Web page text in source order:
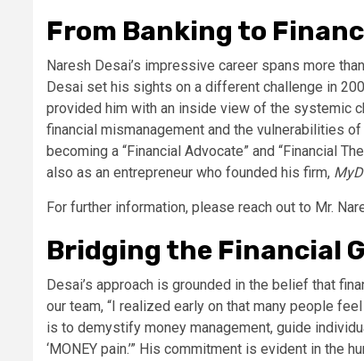
From Banking to
Naresh Desai’s impressive career spans more
Desai set his sights on a different challenge in
provided him with an inside view of the systemic
financial mismanagement and the vulnerabilities
becoming a “Financial Advocate” and “Financial
also as an entrepreneur who founded his firm,
For further information, please reach out to Mr.
Bridging the Financial
Desai’s approach is grounded in the belief that
our team, “I realized early on that many people
is to demystify money management, guide
‘MONEY pain.’” His commitment is evident in